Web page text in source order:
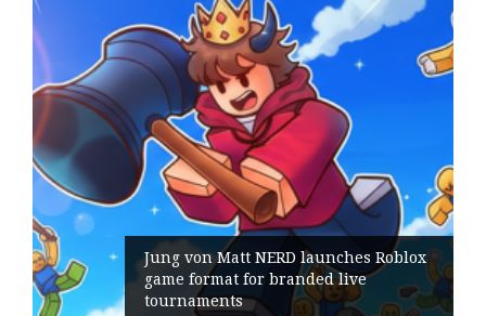
Jung von Matt NERD launches Roblox
game format for branded live
tournaments